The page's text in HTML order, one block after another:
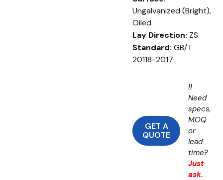
Ungalvanized (Bright),
Oiled
Lay Direction: ZS
Standard:GB/T
20118-2017
GET A
QUOTE
!!
Need
specs,
MOQ
or
lead
time?
Just
ask.